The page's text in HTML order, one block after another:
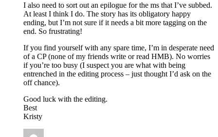
I also need to sort out an epilogue for the ms that I’ve subbed.
At least I think I do. The story has its obligatory happy
ending, but I’m not sure if it needs a bit more tagging on the
end. So frustrating!
If you find yourself with any spare time, I’m in desperate need
of a CP (none of my friends write or read HMB). No worries
if you’re too busy (I suspect you are what with being
entrenched in the editing process – just thought I’d ask on the
off chance).
Good luck with the editing.
Best
Kristy